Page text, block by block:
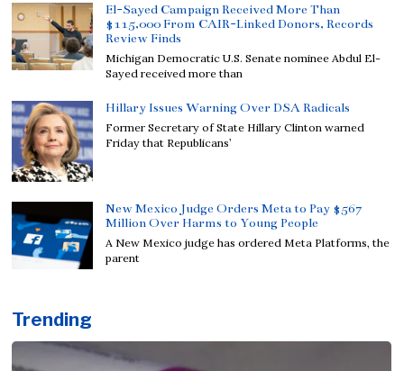
El-Sayed Campaign Received More Than
$115,000 From CAIR-Linked Donors, Records
Review Finds
Michigan Democratic U.S. Senate nominee Abdul El-
Sayed received more than
Hillary Issues Warning Over DSA Radicals
Former Secretary of State Hillary Clinton warned
Friday that Republicans’
New Mexico Judge Orders Meta to Pay $567
Million Over Harms to Young People
A New Mexico judge has ordered Meta Platforms, the
parent
Trending